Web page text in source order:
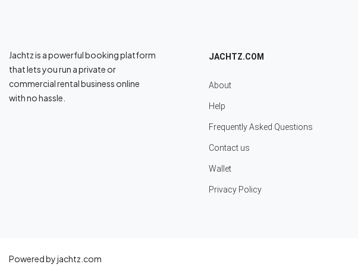
Jachtz is a powerful booking platform
that lets you run a private or
commercial rental business online
with no hassle.
JACHTZ.COM
About
Help
Frequently Asked Questions
Contact us
Wallet
Privacy Policy
Powered by jachtz.com